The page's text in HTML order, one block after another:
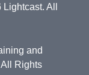
All
and
Rights